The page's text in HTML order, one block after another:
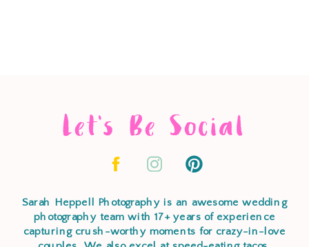
Let's Be Social
Sarah Heppell Photography is an awesome wedding
photography team with 17+ years of experience
capturing crush-worthy moments for crazy-in-love